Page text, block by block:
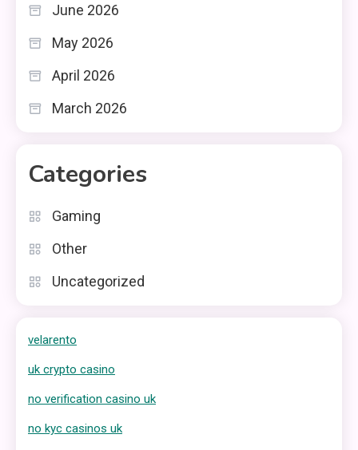
June 2026
May 2026
April 2026
March 2026
Categories
Gaming
Other
Uncategorized
velarento
uk crypto casino
no verification casino uk
no kyc casinos uk